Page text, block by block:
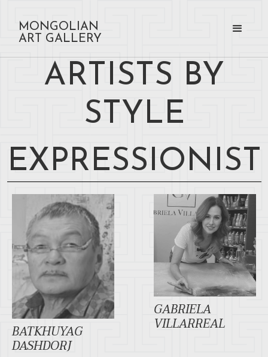
MONGOLIAN
ART GALLERY
ARTISTS BY
STYLE
EXPRESSIONIST
BATKHUYAG
DASHDORJ
GABRIELA
VILLARREAL